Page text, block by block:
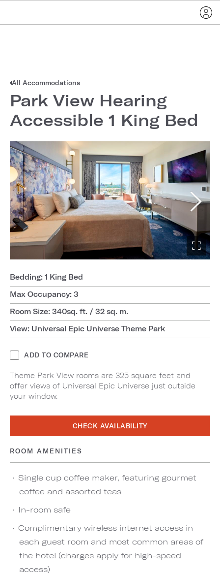
All Accommodations
Park View Hearing
Accessible 1 King Bed
Bedding: 1 King Bed
Max Occupancy: 3
Room Size: 340sq. ft. / 32 sq. m.
View: Universal Epic Universe Theme Park
ADD TO COMPARE
Theme Park View rooms are 325 square feet and
offer views of Universal Epic Universe just outside
your window.
CHECK AVAILABILITY
ROOM AMENITIES
Single cup coffee maker, featuring gourmet
coffee and assorted teas
In-room safe
Complimentary wireless internet access in
each guest room and most common areas of
the hotel (charges apply for high-speed
access)